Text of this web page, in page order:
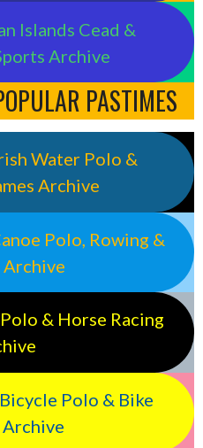
Islands Cead &
Archive
PASTIMES
Water Polo &
Archive
Polo, Rowing &
& Horse Racing
Polo & Bike